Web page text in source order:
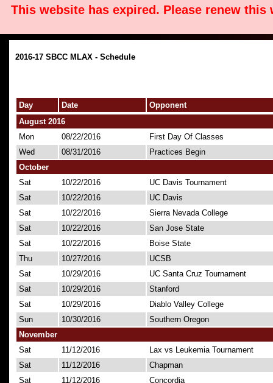
This website has expired. Please renew
2016-17 SBCC MLAX - Schedule
Day Date
Opponent
August 2016
Mon
08/22/2016
First Day Of Classes
Wed
08/31/2016
Practices Begin
October
Sat
10/22/2016
UC Davis Tournament
Sat
10/22/2016
UC Davis
Sat
10/22/2016
Sierra Nevada College
Sat
10/22/2016
San Jose State
Sat
10/22/2016
Boise State
Thu
10/27/2016
UCSB
Sat
10/29/2016
UC Santa Cruz Tournament
Sat
10/29/2016
Stanford
Sat
10/29/2016
Diablo Valley College
Sun
10/30/2016
Southern Oregon
November
Sat
11/12/2016
Lax vs Leukemia Tournament
Sat
11/12/2016
Chapman
Sat
11/12/2016
Concordia